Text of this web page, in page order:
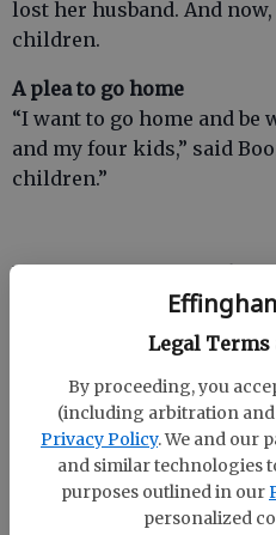
Legal Terms
By proceeding, you
(including arbitration and
Privacy Policy. We and our
and similar technologies
purposes outlined in our
personalized
lost her husband. And
children.
A plea to go home
“I want to go home and be
and my four kids,” said
children.”
Boone resides at an
home. But her parents
home and help her get her
Back in November, the
process of renovating
Moore quit her job after
could be there for her
“Nothing is more